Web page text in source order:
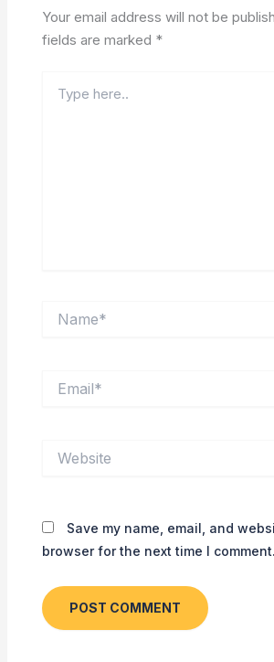
Your email address will not be
fields are marked *
here..
Save my name, email, and
browser for the next time I comment.